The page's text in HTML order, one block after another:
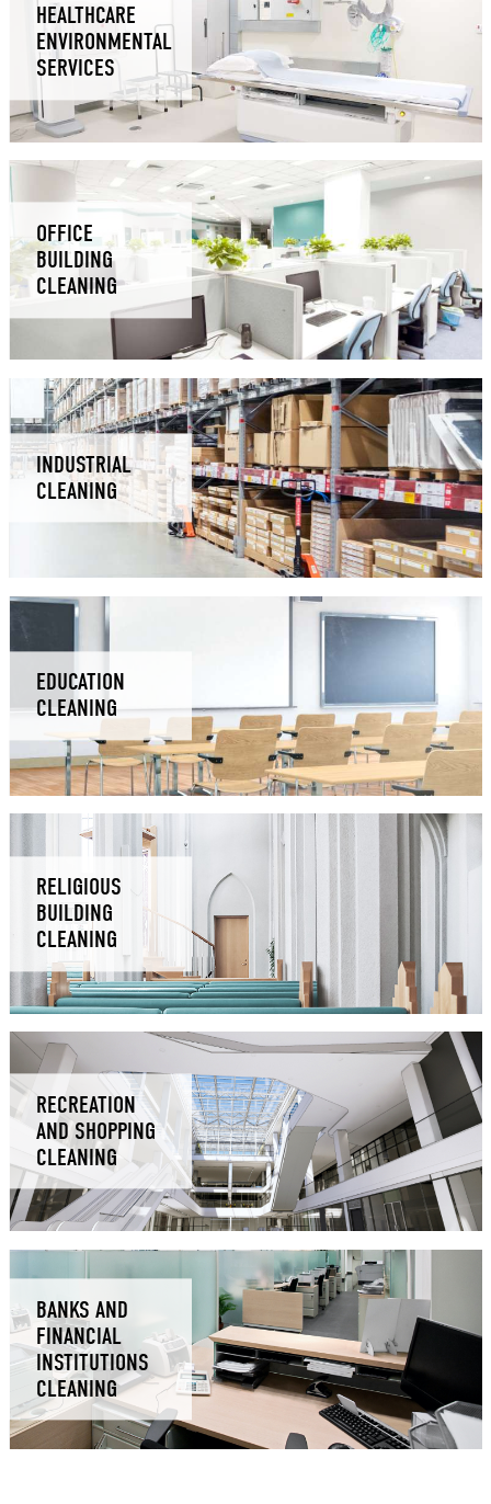
HEALTHCARE
ENVIRONMENTAL
SERVICES
OFFICE
BUILDING
CLEANING
INDUSTRIAL
CLEANING
EDUCATION
CLEANING
RELIGIOUS
BUILDING
CLEANING
RECREATION
AND SHOPPING
CLEANING
BANKS AND
FINANCIAL
INSTITUTIONS
CLEANING